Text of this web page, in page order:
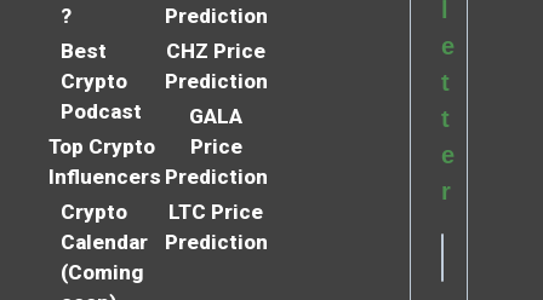
?
Best
Crypto
Podcast
Top Crypto
Influencers
Crypto
Calendar
(Coming
Prediction
CHZ Price
Prediction
GALA
Price
Prediction
LTC Price
Prediction
e
t
t
e
r